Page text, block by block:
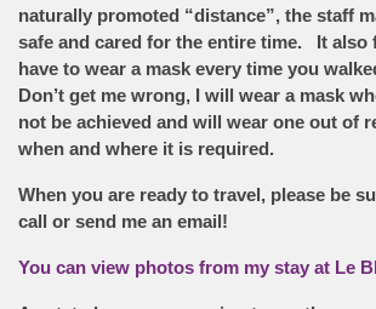
naturally promoted “distance”, the staff
safe and cared for the entire time. It also
have to wear a mask every time you
Don’t get me wrong, I will wear a mask
not be achieved and will wear one out of
when and where it is required.
When you are ready to travel, please be
call or send me an email!
You can view photos from my stay at Le